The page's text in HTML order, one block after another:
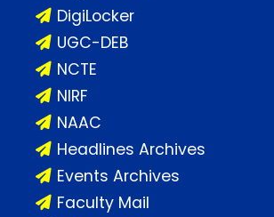
DigiLocker
UGC-DEB
NCTE
NIRF
NAAC
Headlines Archives
Events Archives
Faculty Mail